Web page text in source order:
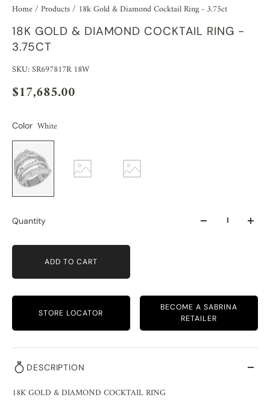
Home/ Products/ 18k Gold & Diamond Cocktail Ring - 3.75ct
18K GOLD & DIAMOND COCKTAIL RING -
3.75CT
SKU: SR697817R 18W
$17,685.00
Color White
Quantity
ADD TO CART
STORE LOCATOR
BECOME A SABRINA
RETAILER
DESCRIPTION
18K GOLD & DIAMOND COCKTAIL RING